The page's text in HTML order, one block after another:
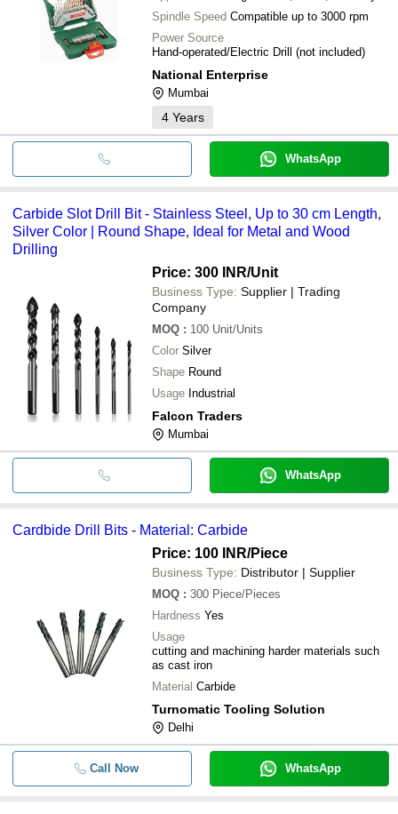
Spindle Speed Compatible up to 3000 rpm
Power Source
Hand-operated/Electric Drill (not included)
National Enterprise
Mumbai
4 Years
WhatsApp
Carbide Slot Drill Bit - Stainless Steel, Up to 30 cm Length,
Silver Color | Round Shape, Ideal for Metal and Wood
Drilling
Price: 300 INR/Unit
Business Type: Supplier | Trading
Company
MOQ : 100 Unit/Units
Color Silver
Shape Round
Usage Industrial
Falcon Traders
Mumbai
WhatsApp
Cardbide Drill Bits - Material: Carbide
Price: 100 INR/Piece
Business Type: Distributor | Supplier
MOQ : 300 Piece/Pieces
Hardness Yes
Usage
cutting and machining harder materials such
as cast iron
Material Carbide
Turnomatic Tooling Solution
Delhi
Call Now WhatsApp